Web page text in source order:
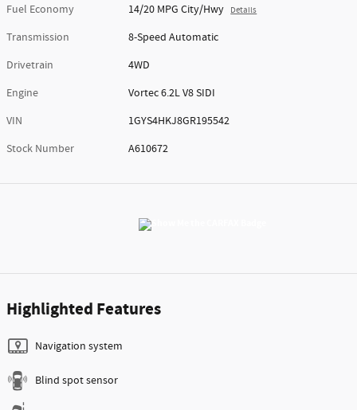
Fuel Economy
14/20 MPG City/Hwy Details
Transmission
8-Speed Automatic
Drivetrain
4WD
Engine
Vortec 6.2L V8 SIDI
VIN
1GYS4HKJ8GR195542
Stock Number
A610672
Highlighted Features
Navigation system
Blind spot sensor